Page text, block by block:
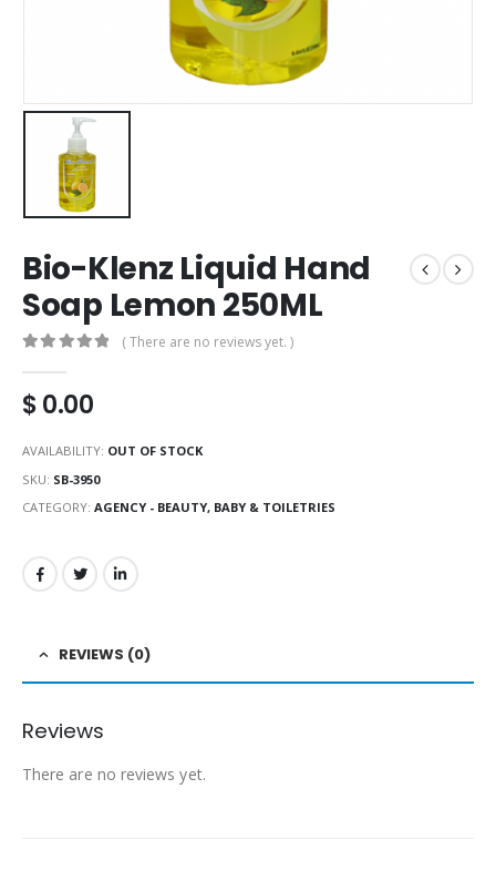
Bio-Klenz Liquid Hand
Soap Lemon 250ML
( There are no reviews yet. )
$0.00
AVAILABILITY: OUT OF STOCK
SKU: SB-3950
CATEGORY: AGENCY - BEAUTY, BABY & TOILETRIES
REVIEWS (0)
Reviews
There are no reviews yet.